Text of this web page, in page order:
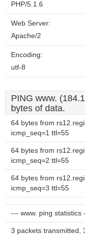
PHP/5.1.6
Web Server:
Apache/2
Encoding:
utf-8
PING www.
bytes of data.
64 bytes from
icmp_seq=1 ttl=55
64 bytes from
icmp_seq=2 ttl=55
64 bytes from
icmp_seq=3 ttl=55
--- www. ping statistics
3 packets transmitted,